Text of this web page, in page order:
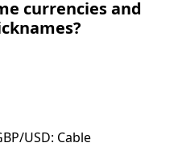
currencies and
USD: Cable